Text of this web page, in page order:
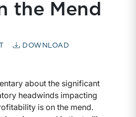
the Mend
DOWNLOAD
about the significant
headwinds impacting
is on the mend.